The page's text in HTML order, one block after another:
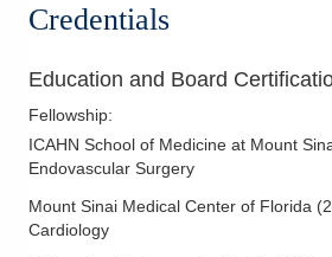
Credentials
Education and Board
Fellowship:
ICAHN School of Medicine at Mount
Endovascular Surgery
Mount Sinai Medical Center of Florida (
Cardiology